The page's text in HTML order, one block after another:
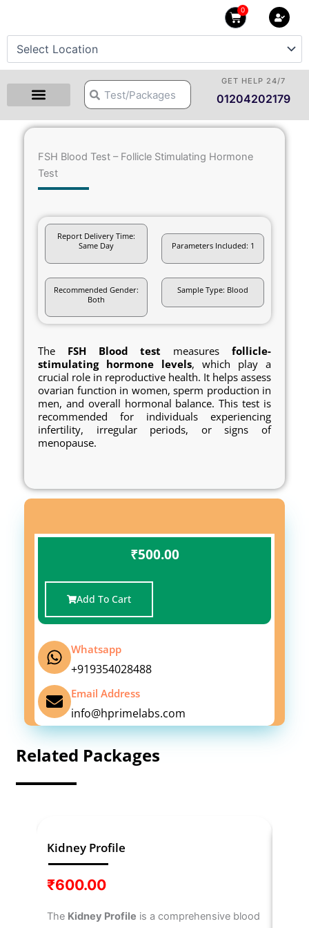
content
0
Cart
SearchSearch
GET HELP 24/7
01204202179
FSH Blood Test – Follicle Stimulating Hormone
Test
Report Delivery Time:
Same Day
Recommended Gender:
Both
Parameters Included: 1
Sample Type: Blood
The FSH Blood test measuresfollicle-
stimulating hormone levels, which play a
crucial role in reproductive health. It helps assess
ovarian function in women, sperm production in
men, and overall hormonal balance. This test is
recommended for individuals experiencing
infertility, irregular periods, or signs of
menopause.
₹500.00
Add To Cart
Whatsapp
+919354028488
Email Address
info@hprimelabs.com
Related Packages
Kidney Profile
₹600.00
The Kidney Profile is a comprehensive blood